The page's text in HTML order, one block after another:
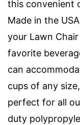
this convenient
Made in the
your Lawn
favorite
can
cups of any
perfect for all
duty